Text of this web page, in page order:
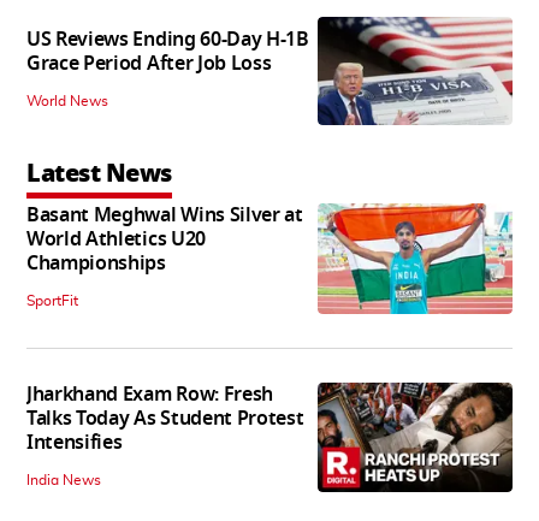
US Reviews Ending 60-Day H-1B
Grace Period After Job Loss
World News
Latest News
Basant Meghwal Wins Silver at
World Athletics U20
Championships
SportFit
Jharkhand Exam Row: Fresh
Talks Today As Student Protest
Intensifies
India News